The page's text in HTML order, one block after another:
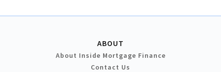
ABOUT
About Inside Mortgage Finance
Contact Us